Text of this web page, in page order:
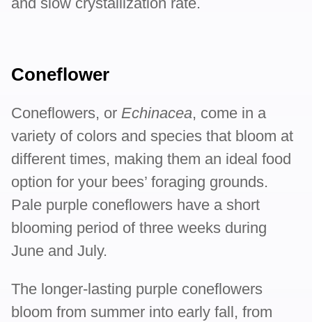
Coneflower
Coneflowers, or Echinacea, come in a
variety of colors and species that bloom at
different times, making them an ideal food
option for your bees’ foraging grounds.
Pale purple coneflowers have a short
blooming period of three weeks during
June and July.
The longer-lasting purple coneflowers
bloom from summer into early fall, from